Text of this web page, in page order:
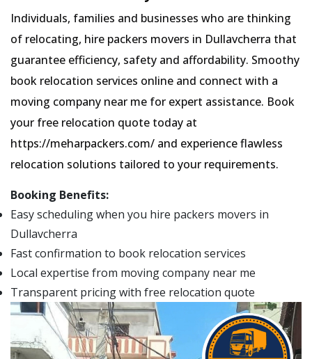
Individuals, families and businesses who are thinking
of relocating, hire packers movers in Dullavcherra that
guarantee efficiency, safety and affordability. Smoothy
book relocation services online and connect with a
moving company near me for expert assistance. Book
your free relocation quote today at
https://meharpackers.com/ and experience flawless
relocation solutions tailored to your requirements.
Booking Benefits:
Easy scheduling when you hire packers movers in
Dullavcherra
Fast confirmation to book relocation services
Local expertise from moving company near me
Transparent pricing with free relocation quote